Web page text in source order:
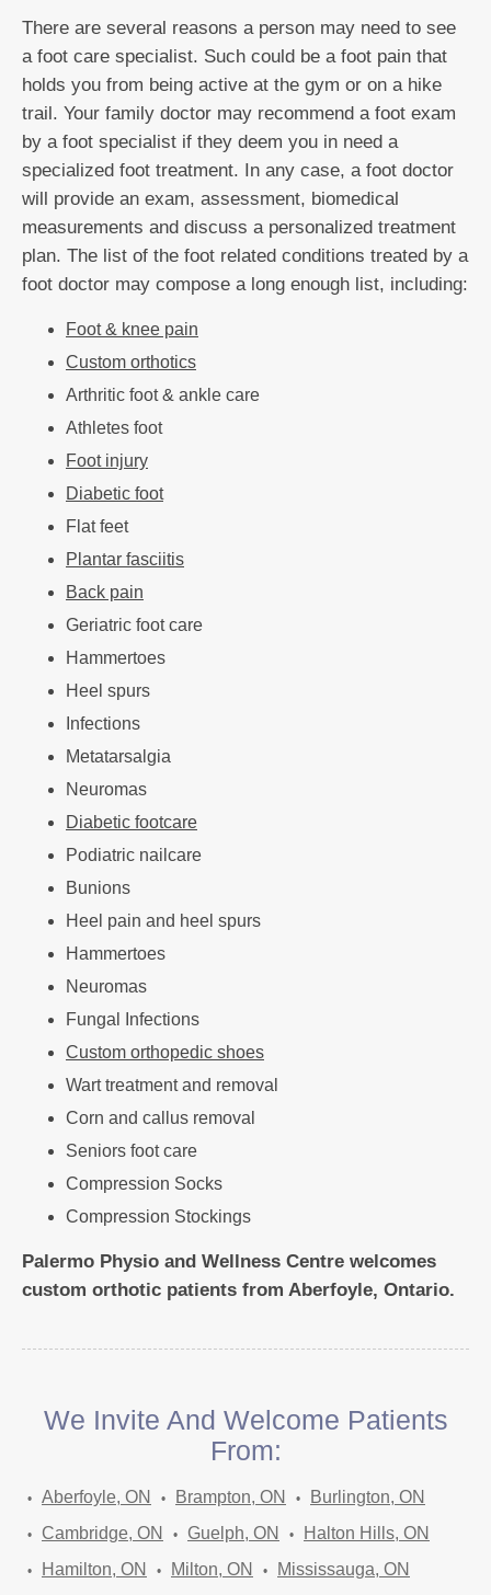
There are several reasons a person may need to see
a foot care specialist. Such could be a foot pain that
holds you from being active at the gym or on a hike
trail. Your family doctor may recommend a foot exam
by a foot specialist if they deem you in need a
specialized foot treatment. In any case, a foot doctor
will provide an exam, assessment, biomedical
measurements and discuss a personalized treatment
plan. The list of the foot related conditions treated by a
foot doctor may compose a long enough list, including:
Foot & knee pain
Custom orthotics
Arthritic foot & ankle care
Athletes foot
Foot injury
Diabetic foot
Flat feet
Plantar fasciitis
Back pain
Geriatric foot care
Hammertoes
Heel spurs
Infections
Metatarsalgia
Neuromas
Diabetic footcare
Podiatric nailcare
Bunions
Heel pain and heel spurs
Hammertoes
Neuromas
Fungal Infections
Custom orthopedic shoes
Wart treatment and removal
Corn and callus removal
Seniors foot care
Compression Socks
Compression Stockings
Palermo Physio and Wellness Centre welcomes
custom orthotic patients from Aberfoyle, Ontario.
We Invite And Welcome Patients
From:
Aberfoyle, ON Brampton, ON
Burlington, ON
Cambridge, ON
Guelph, ON
Halton Hills, ON
Hamilton, ON
Milton, ON
Mississauga, ON